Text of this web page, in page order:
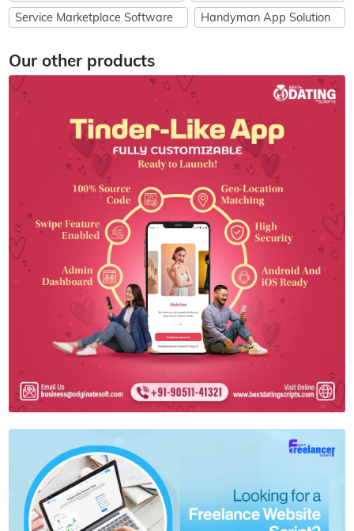
Service Marketplace Software
Handyman App Solution
Our other products